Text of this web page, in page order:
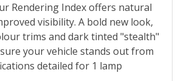
Rendering Index offers natural
visibility. A bold new look,
trims and dark tinted "stealth"
your vehicle stands out from
detailed for 1 lamp